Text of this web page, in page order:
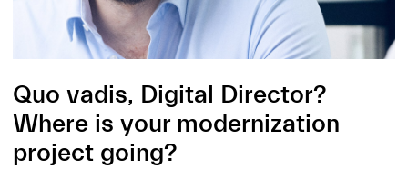
Quo vadis, Digital Director?
Where is your modernization
project going?